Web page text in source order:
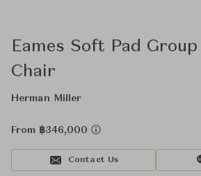
Eames Soft Pad
Chair
Herman Miller
From ฿346,000
Contact Us